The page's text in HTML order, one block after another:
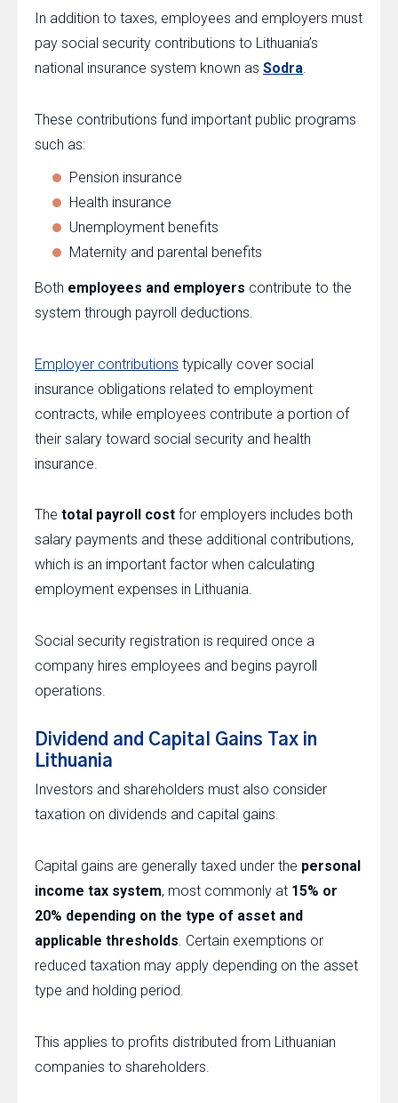
In addition to taxes, employees and employers must
pay social security contributions to Lithuania’s
national insurance system known as Sodra.
These contributions fund important public programs
such as:
Pension insurance
Health insurance
Unemployment benefits
Maternity and parental benefits
Both employees and employers contribute to the
system through payroll deductions.
Employer contributions typically cover social
insurance obligations related to employment
contracts, while employees contribute a portion of
their salary toward social security and health
insurance.
The total payroll cost for employers includes both
salary payments and these additional contributions,
which is an important factor when calculating
employment expenses in Lithuania.
Social security registration is required once a
company hires employees and begins payroll
operations.
Dividend and Capital Gains Tax in
Lithuania
Investors and shareholders must also consider
taxation on dividends and capital gains.
Capital gains are generally taxed under the personal
income tax system, most commonly at 15% or
20% depending on the type of asset and
applicable thresholds. Certain exemptions or
reduced taxation may apply depending on the asset
type and holding period.
This applies to profits distributed from Lithuanian
companies to shareholders.